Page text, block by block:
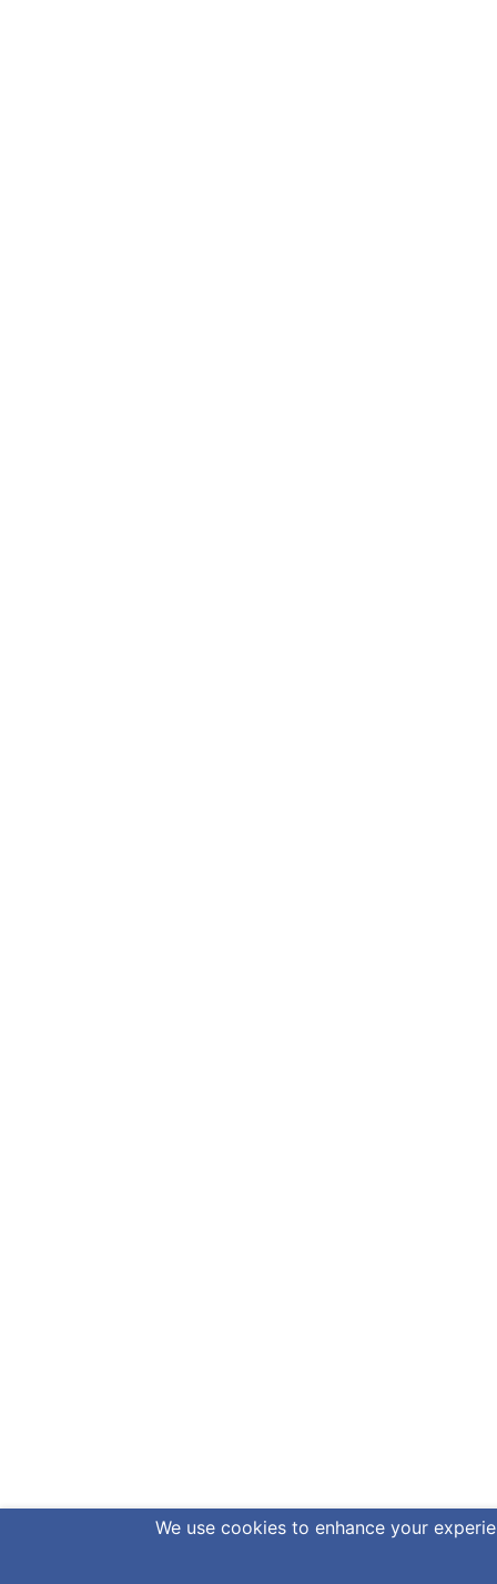
We use cookies to enhance your